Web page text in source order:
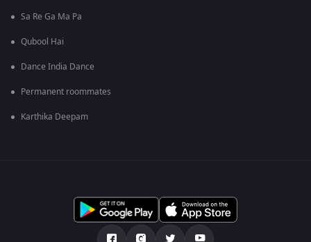
Sa Re Ga Ma Pa
Qubool Hai
Dance India Dance
Permanent roommates
Karthika Deepam